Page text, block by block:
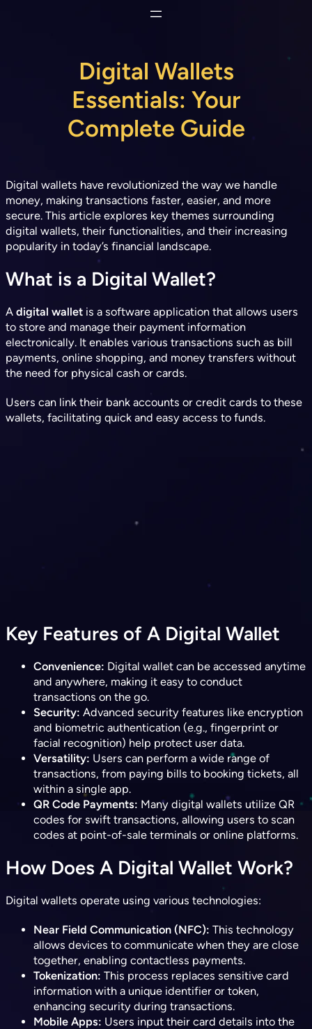
Digital Wallets
Essentials: Your
Complete Guide
Digital wallets have revolutionized the way we handle
money, making transactions faster, easier, and more
secure. This article explores key themes surrounding
digital wallets, their functionalities, and their increasing
popularity in today’s financial landscape.
What is a Digital Wallet?
A digital wallet is a software application that allows users
to store and manage their payment information
electronically. It enables various transactions such as bill
payments, online shopping, and money transfers without
the need for physical cash or cards.
Users can link their bank accounts or credit cards to these
wallets, facilitating quick and easy access to funds.
Key Features of A Digital Wallet
Convenience: Digital wallet can be accessed anytime
and anywhere, making it easy to conduct
transactions on the go.
Security: Advanced security features like encryption
and biometric authentication (e.g., fingerprint or
facial recognition) help protect user data.
Versatility: Users can perform a wide range of
transactions, from paying bills to booking tickets, all
within a single app.
QR Code Payments: Many digital wallets utilize QR
codes for swift transactions, allowing users to scan
codes at point-of-sale terminals or online platforms.
How Does A Digital Wallet Work?
Digital wallets operate using various technologies:
Near Field Communication (NFC): This technology
allows devices to communicate when they are close
together, enabling contactless payments.
Tokenization: This process replaces sensitive card
information with a unique identifier or token,
enhancing security during transactions.
Mobile Apps: Users input their card details into the